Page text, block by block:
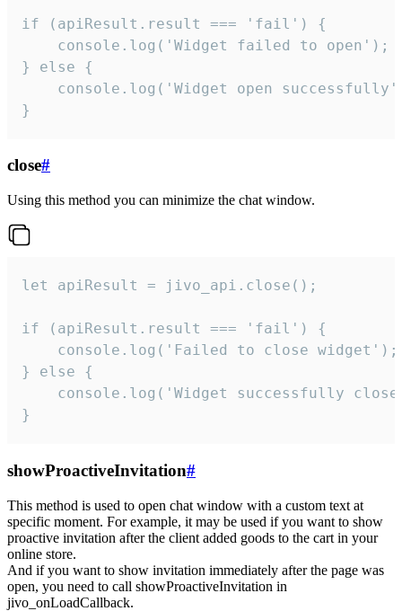
if (apiResult.result === 'fail') {
    console.log('Widget failed to open');
} else {
console.log('Widget open
}
close#
Using this method you can minimize the chat window.
let apiResult = jivo_api.close();
if (apiResult.result === 'fail') {
    console.log('Failed to close widget');
} else {
console.log('Widget successfully
}
showProactiveInvitation#
This method is used to open chat window with a custom text at
specific moment. For example, it may be used if you want to show
proactive invitation after the client added goods to the cart in your
online store.
And if you want to show invitation immediately after the page was
open, you need to call showProactiveInvitation in
jivo_onLoadCallback.